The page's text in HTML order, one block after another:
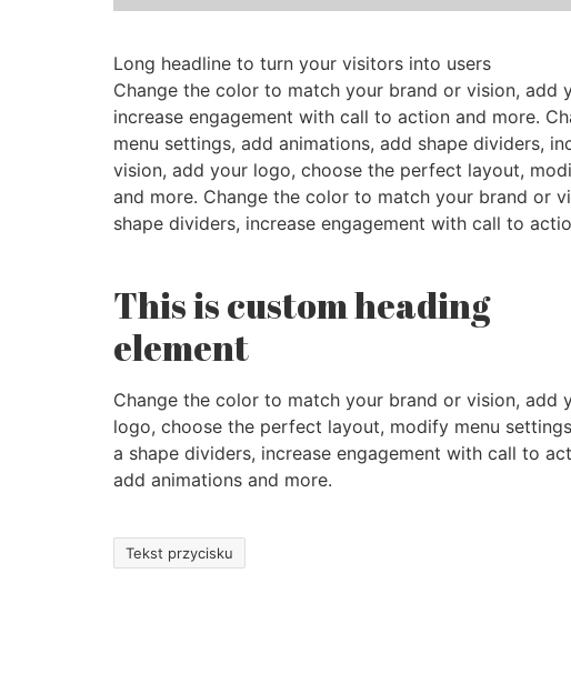
Long headline to turn your visitors into users
Change the color to match your brand or vision,
increase engagement with call to action and more.
menu settings, add animations, add shape dividers,
vision, add your logo, choose the perfect layout,
and more. Change the color to match your brand or
shape dividers, increase engagement with call to
This is custom heading
element
Change the color to match your brand or vision, add
logo, choose the perfect layout, modify menu
a shape dividers, increase engagement with call to
add animations and more.
Tekst przycisku